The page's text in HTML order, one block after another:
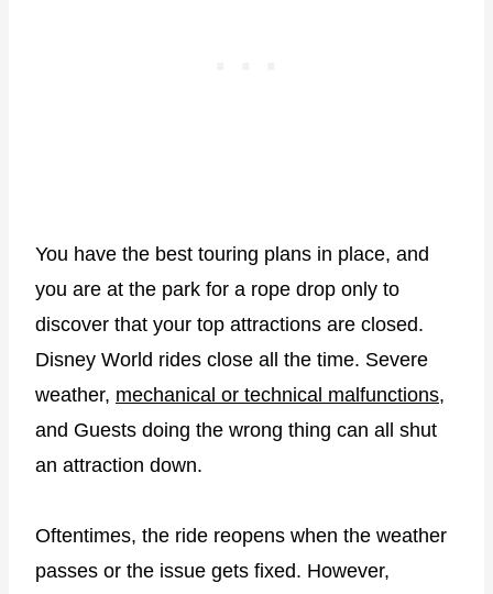
You have the best touring plans in place, and
you are at the park for a rope drop only to
discover that your top attractions are closed.
Disney World rides close all the time. Severe
weather, mechanical or technical malfunctions,
and Guests doing the wrong thing can all shut
an attraction down.
Oftentimes, the ride reopens when the weather
passes or the issue gets fixed. However,